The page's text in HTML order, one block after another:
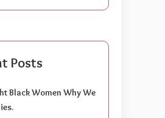
Posts
Black Women Why We